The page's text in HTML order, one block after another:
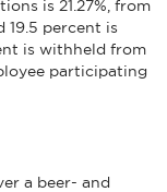
is 21.27%, from
19.5 percent is
is withheld from
participating
a beer- and